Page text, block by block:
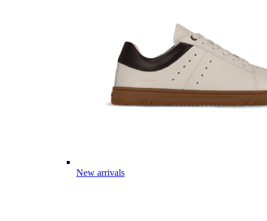
New arrivals